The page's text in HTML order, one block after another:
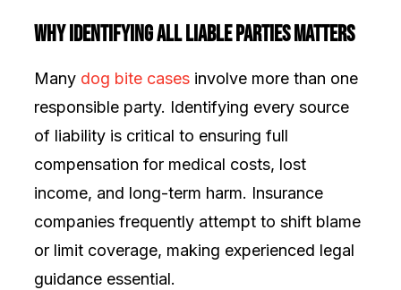
Why Identifying All Liable Parties Matters
Many dog bite cases involve more than one
responsible party. Identifying every source
of liability is critical to ensuring full
compensation for medical costs, lost
income, and long-term harm. Insurance
companies frequently attempt to shift blame
or limit coverage, making experienced legal
guidance essential.